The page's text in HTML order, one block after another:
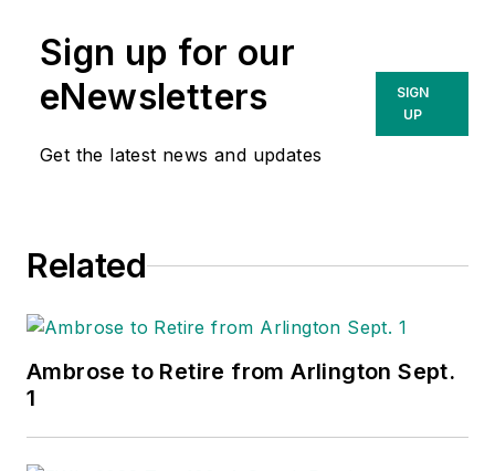
Sign up for our
eNewsletters
Get the latest news and updates
SIGN
UP
Related
Ambrose to Retire from Arlington Sept.
1